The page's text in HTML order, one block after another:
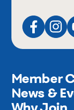
Member
News &